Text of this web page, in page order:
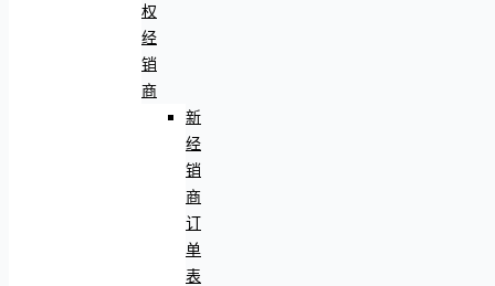
权
经
销
商
新
经
销
商
订
单
表